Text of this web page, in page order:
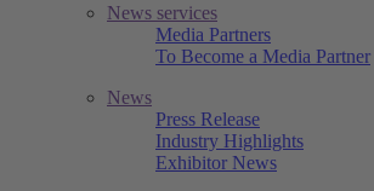
News services
Media Partners
To Become a Media Partner
News
Press Release
Industry Highlights
Exhibitor News